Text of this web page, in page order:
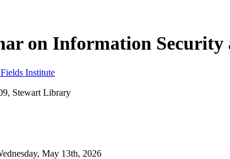
on Information
Institute
Stewart Library
May 13th, 2026